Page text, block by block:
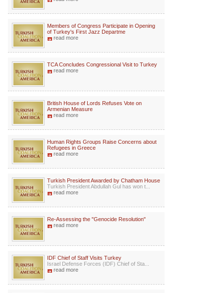
Members of Congress Participate in Opening
of Turkey's First Jazz Departme
read more
TCA Concludes Congressional Visit to Turkey
read more
British House of Lords Refuses Vote on
Armenian Measure
read more
Human Rights Groups Raise Concerns about
Refugees in Greece
read more
Turkish President Awarded by Chatham House
Turkish President Abdullah Gul has won t...
read more
Re-Assessing the "Genocide Resolution"
read more
IDF Chief of Staff Visits Turkey
Israel Defense Forces (IDF) Chief of Sta...
read more